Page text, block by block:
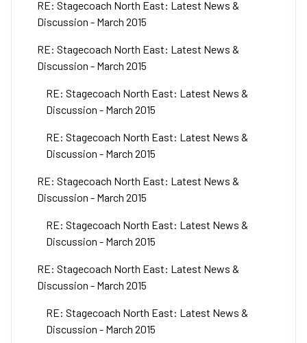
RE: Stagecoach North East: Latest News &
Discussion - March 2015
RE: Stagecoach North East: Latest News &
Discussion - March 2015
RE: Stagecoach North East: Latest News &
Discussion - March 2015
RE: Stagecoach North East: Latest News &
Discussion - March 2015
RE: Stagecoach North East: Latest News &
Discussion - March 2015
RE: Stagecoach North East: Latest News &
Discussion - March 2015
RE: Stagecoach North East: Latest News &
Discussion - March 2015
RE: Stagecoach North East: Latest News &
Discussion - March 2015